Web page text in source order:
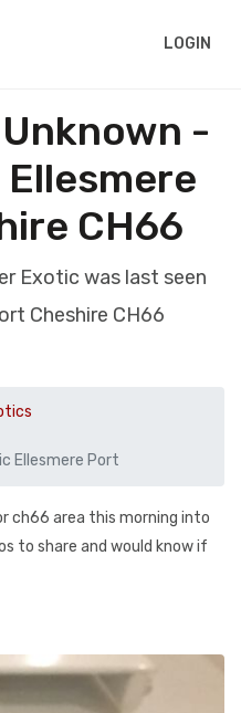
LOGIN
-
CH66
Exotic was last seen
Cheshire CH66
Ellesmere Port
ch66 area this morning into
to share and would know if